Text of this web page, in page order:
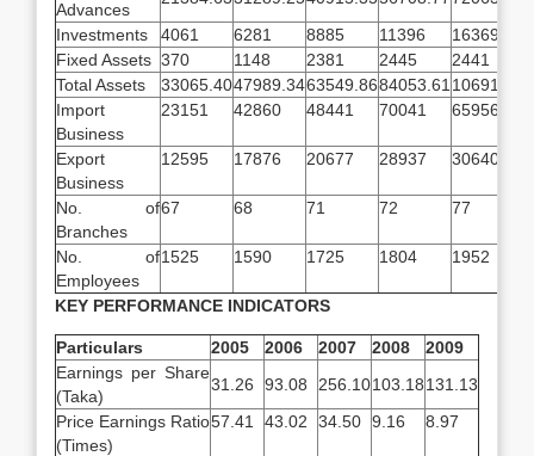
Advances
Investments
4061 6281 8885 11396
16369
Fixed Assets 370 1148 2381 2445
2441
Total Assets
33065.4047989.3463549.8684053.61 106912.31
Import
Business
23151 42860 48441 70041 65956
Export
Business
12595 17876 20677 28937 30640
No. of
Branches
67 68 71 72 77
No. of
Employees
1525 1590 1725 1804 1952
KEY PERFORMANCE INDICATORS
Particulars 2005 2006 2007 2008
2009
Earnings per Share
(Taka)
31.26 93.08 256.10103.18131.13
Price Earnings Ratio
(Times)
57.41 43.02 34.50 9.16 8.97